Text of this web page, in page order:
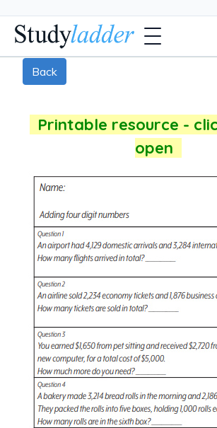
Back
Printable resource -
open